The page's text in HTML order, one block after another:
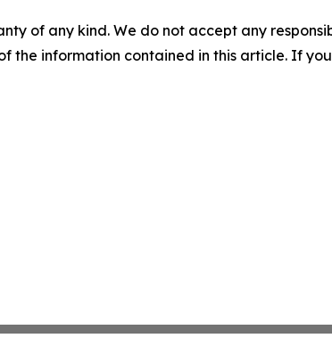
of any kind. We do not accept any
the information contained in this article. If